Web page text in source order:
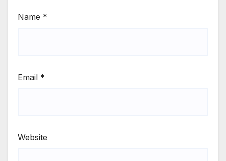
Name *
Email *
Website